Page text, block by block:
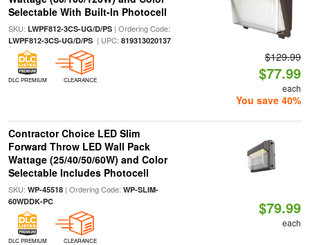
Selectable With Built-In Photocell
SKU: LWPF812-3CS-UG/D/PS| Ordering Code:
LWPF812-3CS-UG/D/PS| UPC: 819313020137
DLC PREMIUM CLEARANCE
$129.99
$77.99
each
You save 40%
Contractor Choice LED Slim
Forward Throw LED Wall Pack
Wattage (25/40/50/60W) and Color
Selectable Includes Photocell
SKU: WP-45518| Ordering Code: WP-SLIM-
60WDDK-PC
DLC PREMIUM CLEARANCE
$79.99
each